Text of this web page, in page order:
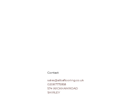
Contact
sales@albaflooring.co.uk
02087775958
574 WICKHAM ROAD
SHIRLEY